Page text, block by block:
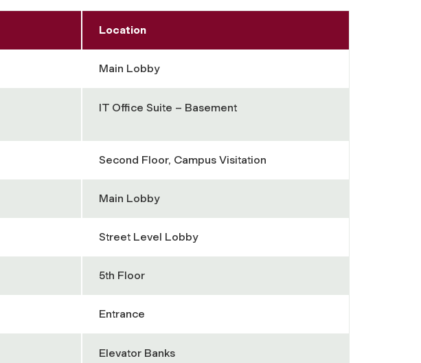
Location
Main Lobby
IT Office Suite – Basement
Second Floor, Campus Visitation
Main Lobby
Street Level Lobby
5th Floor
Entrance
Elevator Banks